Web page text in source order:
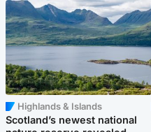
Highlands & Islands
Scotland’s newest national